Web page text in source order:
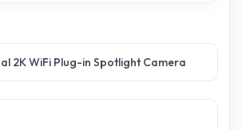
2K WiFi Plug-in Spotlight Camera